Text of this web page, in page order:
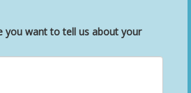
you want to tell us about your